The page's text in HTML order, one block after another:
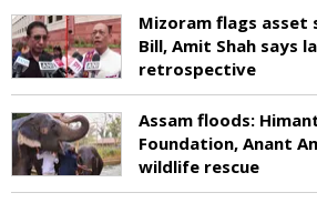
Mizoram flags asset
Bill, Amit Shah says
retrospective
Assam floods:
Foundation, Anant
wildlife rescue